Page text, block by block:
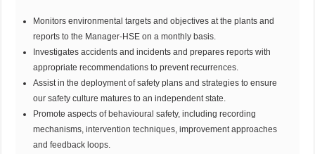
Monitors environmental targets and objectives at the plants and
reports to the Manager-HSE on a monthly basis.
Investigates accidents and incidents and prepares reports with
appropriate recommendations to prevent recurrences.
Assist in the deployment of safety plans and strategies to ensure
our safety culture matures to an independent state.
Promote aspects of behavioural safety, including recording
mechanisms, intervention techniques, improvement approaches
and feedback loops.